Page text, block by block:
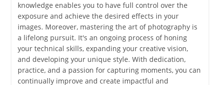
knowledge enables you to have full control over the
exposure and achieve the desired effects in your
images. Moreover, mastering the art of photography is
a lifelong pursuit. It's an ongoing process of honing
your technical skills, expanding your creative vision,
and developing your unique style. With dedication,
practice, and a passion for capturing moments, you can
continually improve and create impactful and